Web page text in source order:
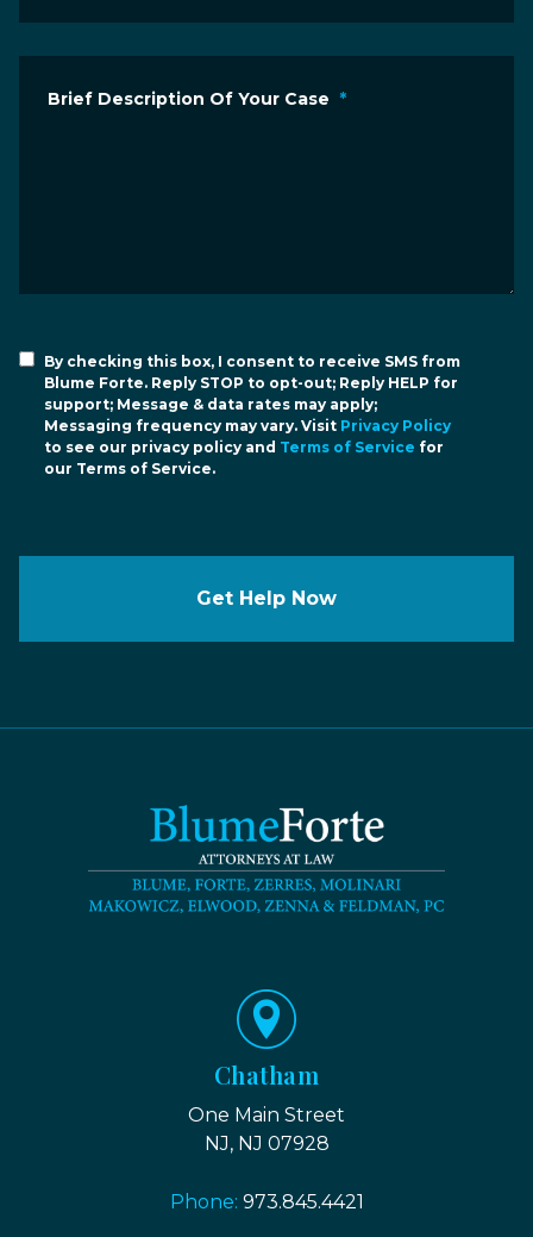
Brief Description Of Your Case *
By checking this box, I consent to receive SMS from
Blume Forte. Reply STOP to opt-out; Reply HELP for
support; Message & data rates may apply;
Messaging frequency may vary. Visit Privacy Policy
to see our privacy policy and Terms of Service for
our Terms of Service.
Get Help Now
Chatham
One Main Street
NJ, NJ 07928
Phone: 973.845.4421